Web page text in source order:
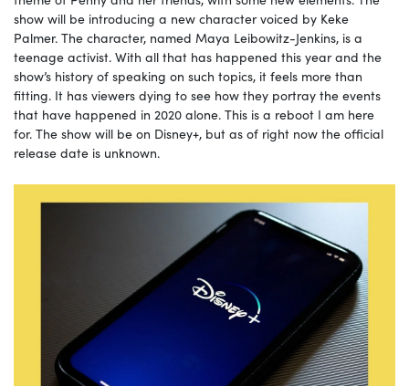
show will be introducing a new character voiced by Keke
Palmer. The character, named Maya Leibowitz-Jenkins, is a
teenage activist. With all that has happened this year and the
show’s history of speaking on such topics, it feels more than
fitting. It has viewers dying to see how they portray the events
that have happened in 2020 alone. This is a reboot I am here
for. The show will be on Disney+, but as of right now the official
release date is unknown.